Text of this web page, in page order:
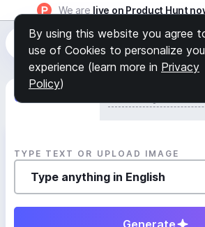
We are live on Product Hunt
Generate Track
TYPE TEXT OR UPLOAD IMAGE
Generate
By using this website you agree
use of Cookies to personalize
experience (learn more in Privacy
Policy)